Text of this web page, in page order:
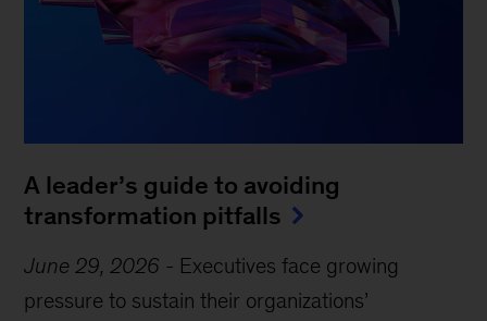
A leader’s guide to avoiding
transformation pitfalls
June 29, 2026 - Executives face growing
pressure to sustain their organizations’